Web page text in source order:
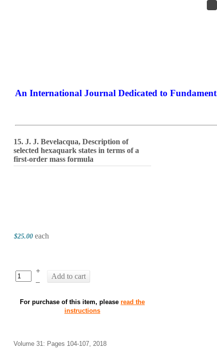
An International Journal Dedicated to
15. J. J. Bevelacqua, Description of
selected hexaquark states in terms of a
first-order mass formula
$25.00 each
+
Add to cart
–
For purchase of this item, please read the
instructions
Volume 31: Pages 104-107, 2018